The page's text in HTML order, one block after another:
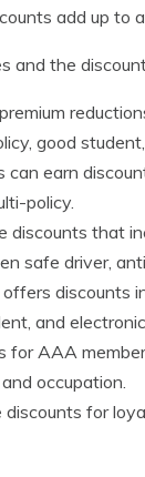
add up to
and the
good
can earn
policy.
discounts that
safe driver,
offers discounts
and
for AAA
occupation.
discounts for